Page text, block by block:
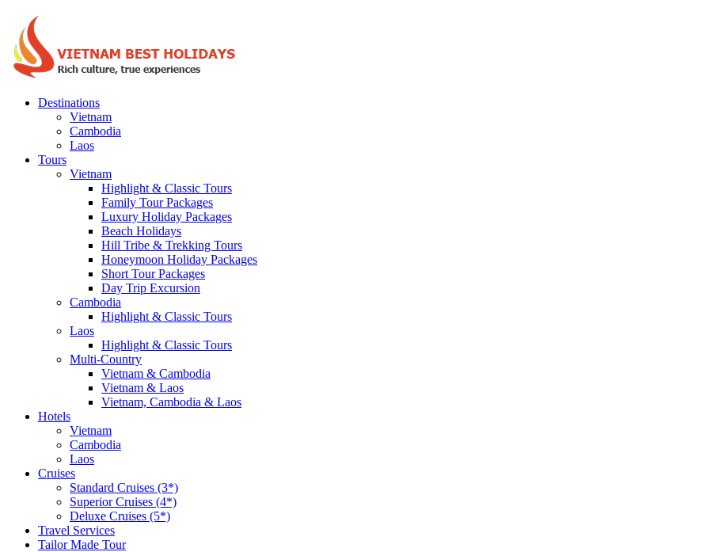
Destinations
Vietnam
Cambodia
Laos
Tours
Vietnam
Highlight & Classic Tours
Family Tour Packages
Luxury Holiday Packages
Beach Holidays
Hill Tribe & Trekking Tours
Honeymoon Holiday Packages
Short Tour Packages
Day Trip Excursion
Cambodia
Highlight & Classic Tours
Laos
Highlight & Classic Tours
Multi-Country
Vietnam & Cambodia
Vietnam & Laos
Vietnam, Cambodia & Laos
Hotels
Vietnam
Cambodia
Laos
Cruises
Standard Cruises (3*)
Superior Cruises (4*)
Deluxe Cruises (5*)
Travel Services
Tailor Made Tour